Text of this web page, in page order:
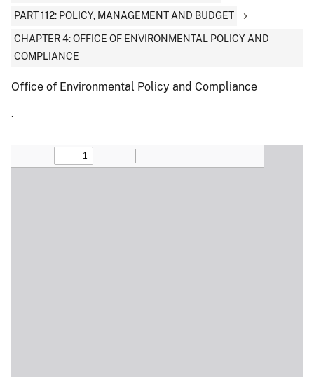
PART 112: POLICY, MANAGEMENT AND BUDGET
CHAPTER 4: OFFICE OF ENVIRONMENTAL POLICY AND
COMPLIANCE
Office of Environmental Policy and Compliance
.